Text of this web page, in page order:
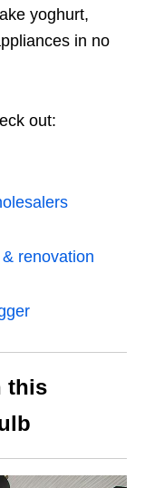
yoghurt,
in no
out:
renovation
this